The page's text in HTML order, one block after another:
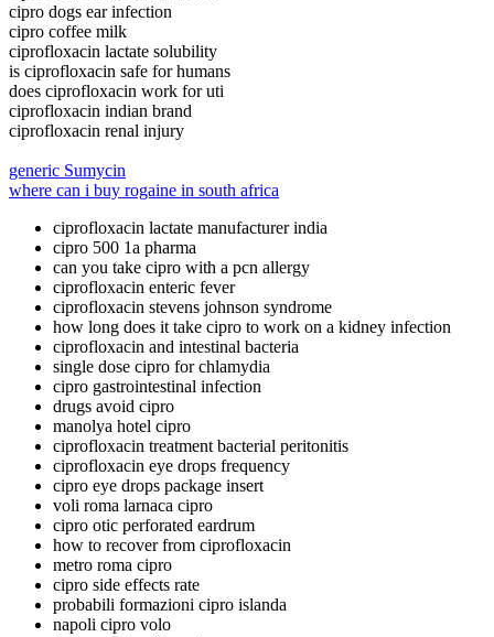
cipro dogs ear infection
cipro coffee milk
ciprofloxacin lactate solubility
is ciprofloxacin safe for humans
does ciprofloxacin work for uti
ciprofloxacin indian brand
ciprofloxacin renal injury
generic Sumycin
where can i buy rogaine in south africa
ciprofloxacin lactate manufacturer india
cipro 500 1a pharma
can you take cipro with a pcn allergy
ciprofloxacin enteric fever
ciprofloxacin stevens johnson syndrome
how long does it take cipro to work on a kidney infection
ciprofloxacin and intestinal bacteria
single dose cipro for chlamydia
cipro gastrointestinal infection
drugs avoid cipro
manolya hotel cipro
ciprofloxacin treatment bacterial peritonitis
ciprofloxacin eye drops frequency
cipro eye drops package insert
voli roma larnaca cipro
cipro otic perforated eardrum
how to recover from ciprofloxacin
metro roma cipro
cipro side effects rate
probabili formazioni cipro islanda
napoli cipro volo